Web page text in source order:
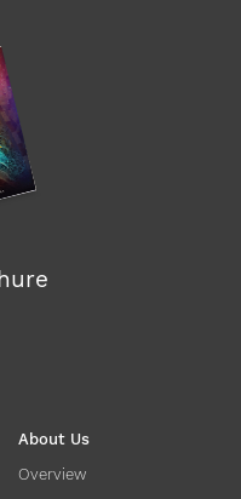
About Us
Overview